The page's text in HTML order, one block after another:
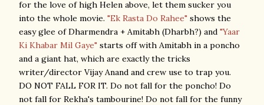
for the love of high Helen above, let them sucker you
into the whole movie. "Ek Rasta Do Rahee" shows the
easy glee of Dharmendra + Amitabh (Dharbh?) and "Yaar
Ki Khabar Mil Gaye" starts off with Amitabh in a poncho
and a giant hat, which are exactly the tricks
writer/director Vijay Anand and crew use to trap you.
DO NOT FALL FOR IT. Do not fall for the poncho! Do
not fall for Rekha's tambourine! Do not fall for the funny